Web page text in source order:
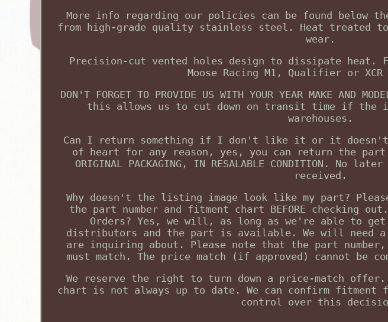
More info regarding our policies can be found below
from high-grade quality stainless steel. Heat treated to
wear.
Precision-cut vented holes design to dissipate heat.
Moose Racing M1, Qualifier or XCR
DON'T FORGET TO PROVIDE US WITH YOUR YEAR MAKE AND
this allows us to cut down on transit time if the
warehouses.
Can I return something if I don't like it or it doesn't
of heart for any reason, yes, you can return the
ORIGINAL PACKAGING, IN RESALABLE CONDITION.
received.
Why doesn't the listing image look like my part?
the part number and fitment chart BEFORE checking
Orders? Yes, we will, as long as we're able to
distributors and the part is available. We will need
are inquiring about. Please note that the part
must match. The price match (if approved) cannot be
We reserve the right to turn down a price-match
chart is not always up to date. We can confirm fitment
control over this